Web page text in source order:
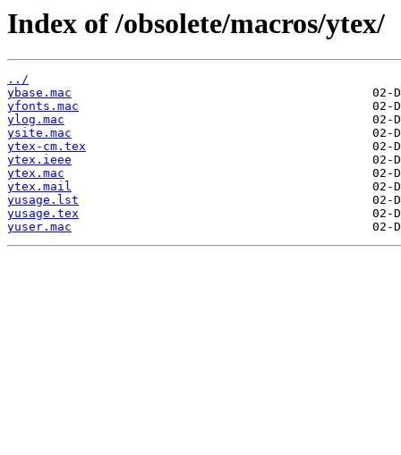
Index of /obsolete/macros/ytex/
../
ybase.mac
yfonts.mac
ylog.mac
ysite.mac
ytex-cm.tex
ytex.ieee
ytex.mac
ytex.mail
yusage.lst
yusage.tex
yuser.mac